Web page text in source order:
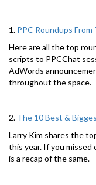
1. PPC Roundups From
Here are all the top
scripts to PPCChat
AdWords
throughout the space.
2. The 10 Best &
Larry Kim shares the
this year. If you
is a recap of the same.